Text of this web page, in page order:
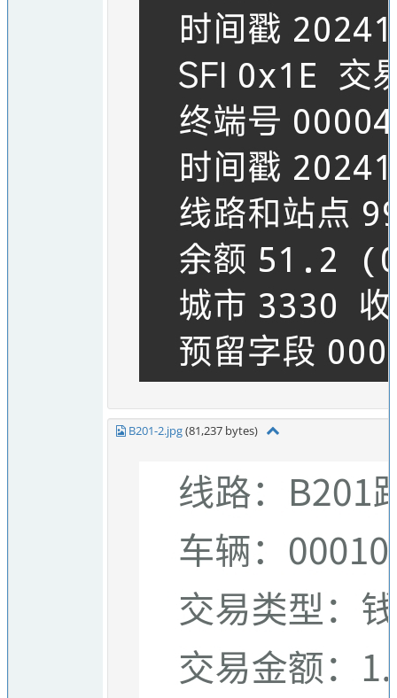
B201-2.jpg(81,237 bytes)